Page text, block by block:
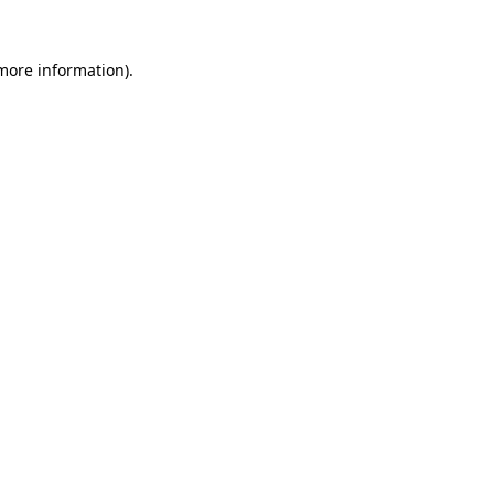
information).